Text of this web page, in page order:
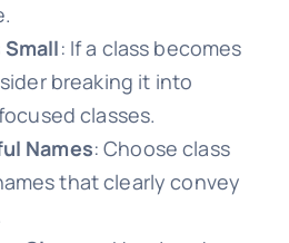
: If a class becomes
breaking it into
classes.
Names: Choose class
that clearly convey